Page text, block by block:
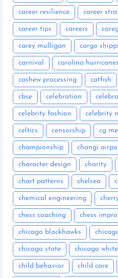
career resilience career
career tips careers
carey mulligan cargo
carnival carolina hurricanes
cashew processing catfish
cbse celebration
celebrity fashion celebrity
celtics censorship cg
championship changi
character design charity
chart patterns chelsea
chemical engineering
chess coaching chess
chicago blackhawks
chicago state chicago
child behavior child care